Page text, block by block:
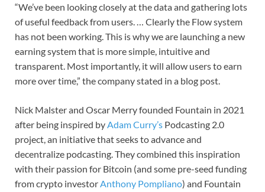
“We’ve been looking closely at the data and gathering lots
of useful feedback from users. … Clearly the Flow system
has not been working. This is why we are launching a new
earning system that is more simple, intuitive and
transparent. Most importantly, it will allow users to earn
more over time,” the company stated in a blog post.
Nick Malster and Oscar Merry founded Fountain in 2021
after being inspired byAdam Curry’s Podcasting 2.0
project, an initiative that seeks to advance and
decentralize podcasting. They combined this inspiration
with their passion for Bitcoin (and some pre-seed funding
from crypto investorAnthony Pompliano) and Fountain